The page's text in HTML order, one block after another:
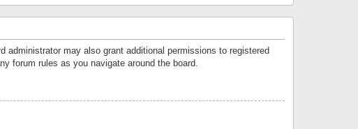
may also grant additional permissions to registered
forum rules as you navigate around the board.